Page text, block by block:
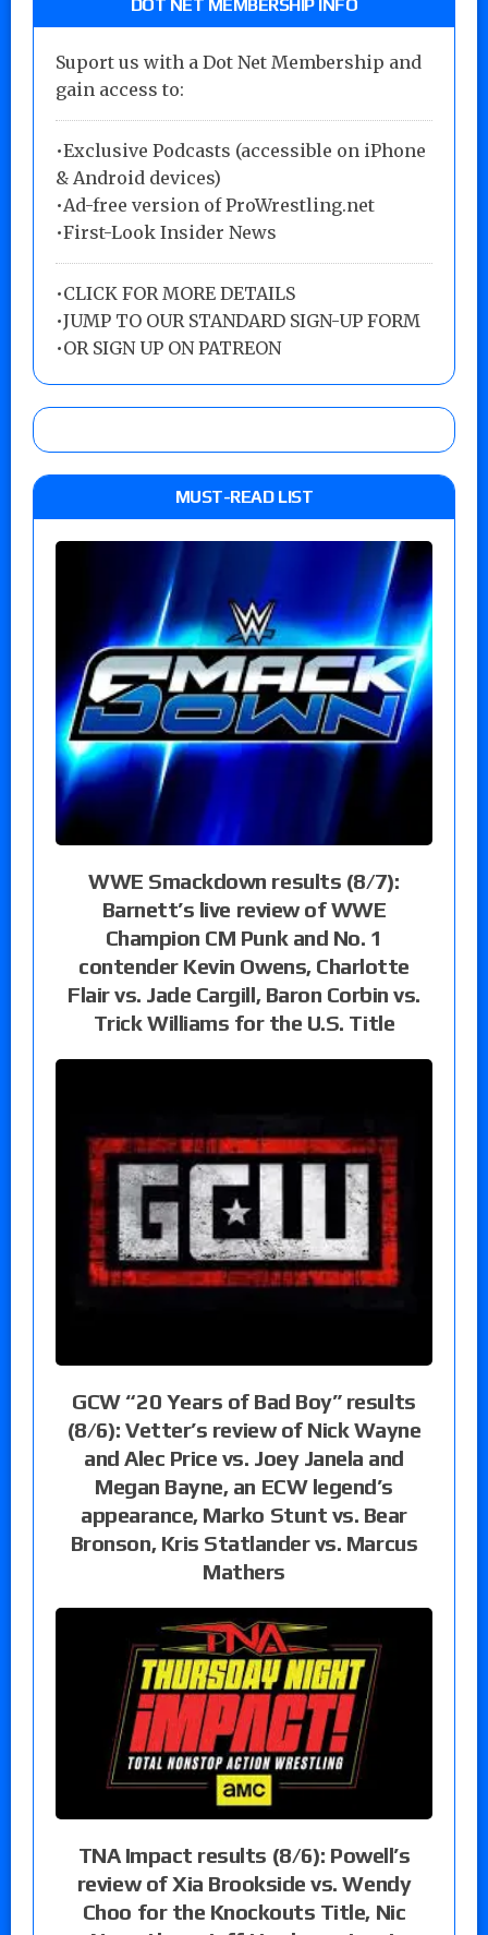
DOT NET MEMBERSHIP INFO
Suport us with a Dot Net Membership and
gain access to:
•Exclusive Podcasts (accessible on iPhone
& Android devices)
•Ad-free version of ProWrestling.net
•First-Look Insider News
•CLICK FOR MORE DETAILS
•JUMP TO OUR STANDARD SIGN-UP FORM
•OR SIGN UP ON PATREON
MUST-READ LIST
WWE Smackdown results (8/7):
Barnett’s live review of WWE
Champion CM Punk and No. 1
contender Kevin Owens, Charlotte
Flair vs. Jade Cargill, Baron Corbin vs.
Trick Williams for the U.S. Title
GCW “20 Years of Bad Boy” results
(8/6): Vetter’s review of Nick Wayne
and Alec Price vs. Joey Janela and
Megan Bayne, an ECW legend’s
appearance, Marko Stunt vs. Bear
Bronson, Kris Statlander vs. Marcus
Mathers
TNA Impact results (8/6): Powell’s
review of Xia Brookside vs. Wendy
Choo for the Knockouts Title, Nic